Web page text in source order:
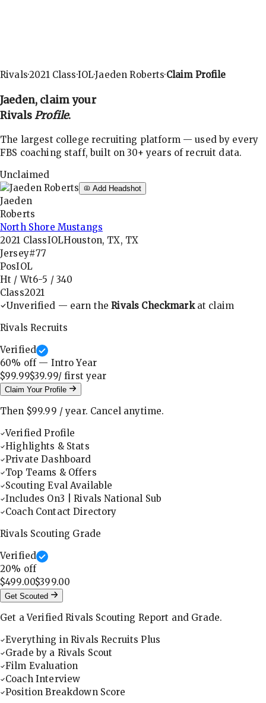
Rivals·2021Class·IOL·Jaeden Roberts·Claim Profile
Jaeden, claim your
RivalsProfile.
The largest college recruiting platform — used by every
FBS coaching staff, built on 30+ years of recruit data.
Unclaimed
Add Headshot
Jaeden
Roberts
North Shore Mustangs
2021 ClassIOLHouston, TX, TX
Jersey#77
PosIOL
Ht / Wt6-5 / 340
Class2021
Unverified — earn theRivals Checkmarkat claim
Rivals Recruits
Verified
60% off — Intro Year
$99.99$39.99/ firstyear
Claim Your Profile
Then $99.99 /year. Cancel anytime.
Verified Profile
Highlights & Stats
Private Dashboard
Top Teams & Offers
Scouting Eval Available
Includes On3 | Rivals National Sub
Coach Contact Directory
Rivals Scouting Grade
Verified
20% off
$499.00$399.00
Get Scouted
Get a Verified Rivals Scouting Report and Grade.
Everything in Rivals Recruits Plus
Grade by a Rivals Scout
Film Evaluation
Coach Interview
Position Breakdown Score